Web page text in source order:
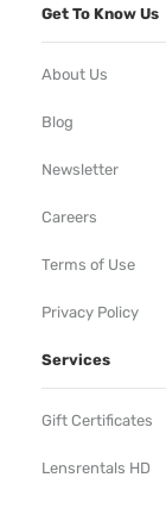
Get To Know Us
About Us
Blog
Newsletter
Careers
Terms of Use
Privacy Policy
Services
Gift Certificates
Lensrentals HD